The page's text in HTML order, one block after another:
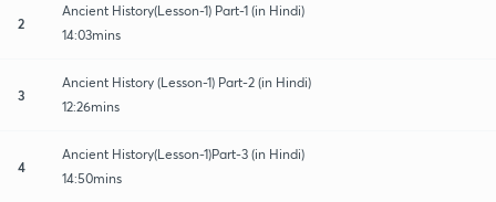
2
Ancient History(Lesson-1) Part-1 (in Hindi)
14:03mins
3
Ancient History (Lesson-1) Part-2 (in Hindi)
12:26mins
4
Ancient History(Lesson-1)Part-3 (in Hindi)
14:50mins